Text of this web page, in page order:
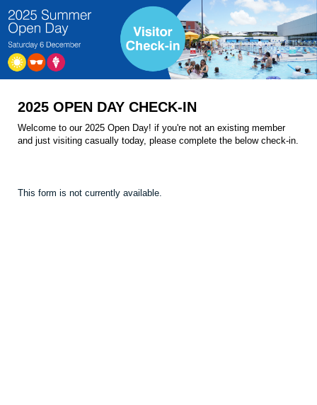
2025 OPEN DAY CHECK-IN
Welcome to our 2025 Open Day! if you're not an existing member
and just visiting casually today, please complete the below check-in.
This form is not currently available.